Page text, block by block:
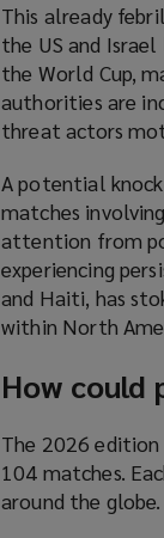
n
s
a
n
e
w
i
n
d
o
w
p
e
n
s
a
e
w
w
i
n
d
w
This already
the US and
the World Cup,
authorities are
threat actors
A potential
matches
attention from
experiencing
and Haiti, has
within North
How
The 2026 edition
104 matches.
around the globe.